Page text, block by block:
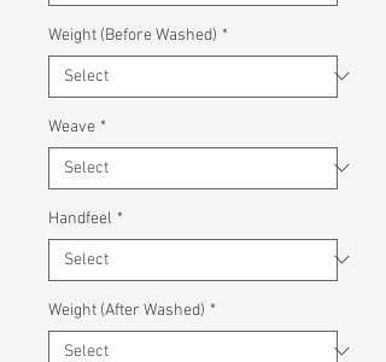
Weight (Before Washed) *
Weave *
Handfeel *
Weight (After Washed) *